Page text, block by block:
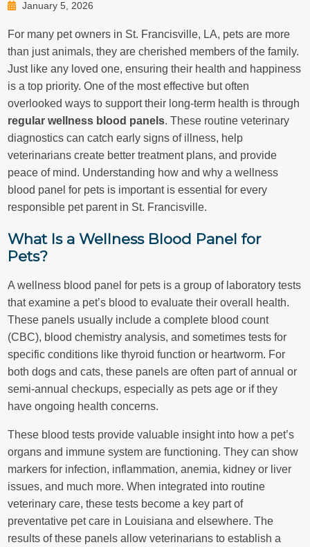
January 5, 2026
For many pet owners in St. Francisville, LA, pets are more
than just animals, they are cherished members of the family.
Just like any loved one, ensuring their health and happiness
is a top priority. One of the most effective but often
overlooked ways to support their long-term health is through
regular wellness blood panels. These routine veterinary
diagnostics can catch early signs of illness, help
veterinarians create better treatment plans, and provide
peace of mind. Understanding how and why a wellness
blood panel for pets is important is essential for every
responsible pet parent in St. Francisville.
What Is a Wellness Blood Panel for
Pets?
A wellness blood panel for pets is a group of laboratory tests
that examine a pet’s blood to evaluate their overall health.
These panels usually include a complete blood count
(CBC), blood chemistry analysis, and sometimes tests for
specific conditions like thyroid function or heartworm. For
both dogs and cats, these panels are often part of annual or
semi-annual checkups, especially as pets age or if they
have ongoing health concerns.
These blood tests provide valuable insight into how a pet’s
organs and immune system are functioning. They can show
markers for infection, inflammation, anemia, kidney or liver
issues, and much more. When integrated into routine
veterinary care, these tests become a key part of
preventative pet care in Louisiana and elsewhere. The
results of these panels allow veterinarians to establish a